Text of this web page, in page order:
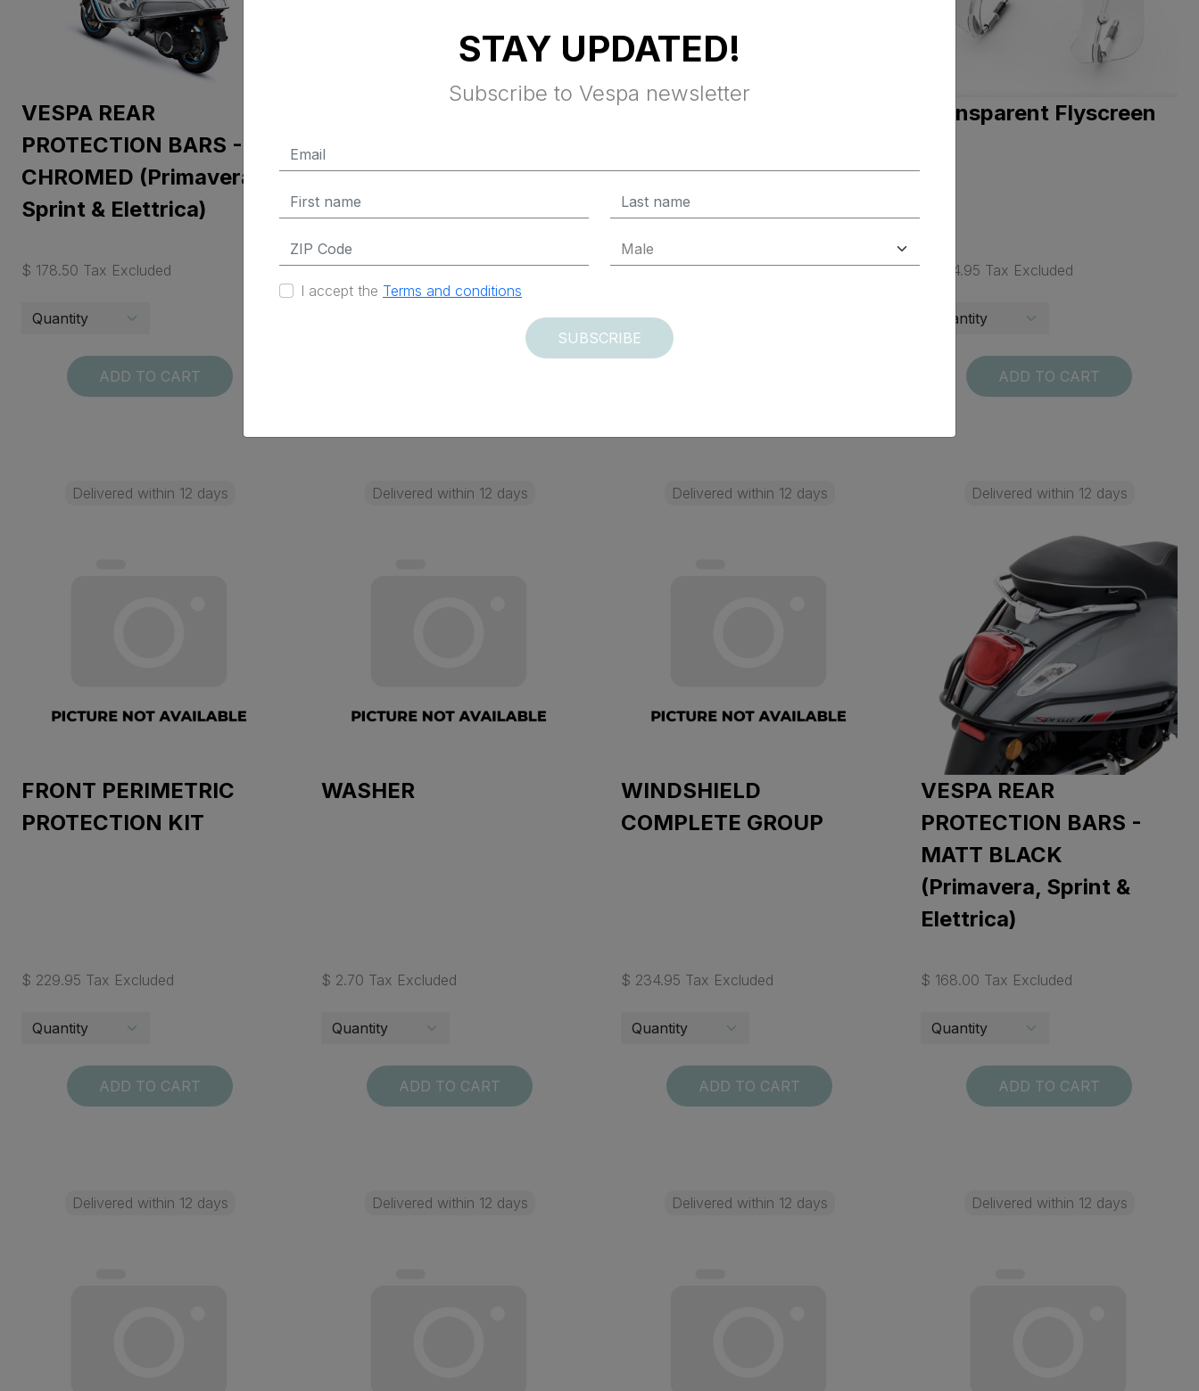
VESPA REAR
PROTECTION BARS -
CHROMED (Primavera,
Sprint & Elettrica)
$ 178.50 Tax Excluded
ADD TO CART
PROTECTION BARS -
CHROMED (Primavera,
Sprint & Elettrica)
$ 68.25 Tax Excluded $ 219.45 Tax Excluded
Transparent Flyscreen
$ 234.95 Tax Excluded
ADD TO CART
Delivered within 12 days
FRONT PERIMETRIC
PROTECTION KIT
$ 229.95 Tax Excluded
ADD TO CART
Delivered within 12 days
WASHER
$ 2.70 Tax Excluded
ADD TO CART
Delivered within 12 days
WINDSHIELD
COMPLETE GROUP
$ 234.95 Tax Excluded
ADD TO CART
Delivered within 12 days
VESPA REAR
PROTECTION BARS -
MATT BLACK
(Primavera, Sprint &
Elettrica)
$ 168.00 Tax Excluded
ADD TO CART
Delivered within 12 days Delivered within 12 days Delivered within 12 days Delivered within 12 days
STAY UPDATED!
Subscribe to Vespa newsletter
I accept the Terms and conditions
SUBSCRIBE